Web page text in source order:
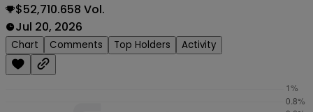
$52,710.658 Vol.
Jul 20, 2026
Chart Comments Top Holders Activity